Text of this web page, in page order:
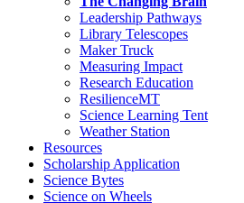
Leadership Pathways
Library Telescopes
Maker Truck
Measuring Impact
Research Education
ResilienceMT
Science Learning Tent
Weather Station
Resources
Scholarship Application
Science Bytes
Science on Wheels